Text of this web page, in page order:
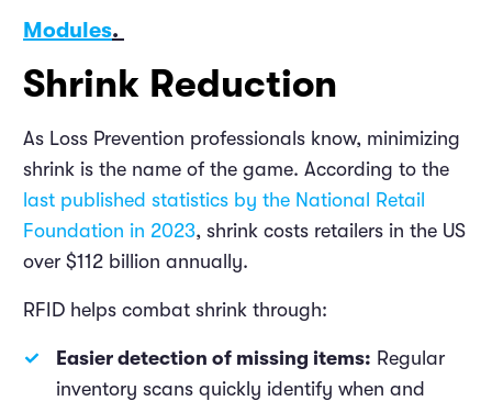
Modules.
Shrink Reduction
As Loss Prevention professionals know, minimizing
shrink is the name of the game. According to the
last published statistics by the National Retail
Foundation in 2023, shrink costs retailers in the US
over $112 billion annually.
RFID helps combat shrink through:
Easier detection of missing items: Regular
inventory scans quickly identify when and